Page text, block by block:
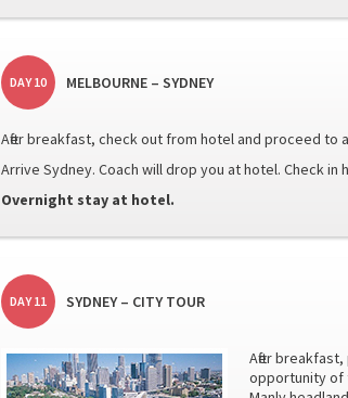
DAY 10 MELBOURNE – SYDNEY
After breakfast, check out from hotel and proceed
Arrive Sydney. Coach will drop you at hotel. Check
Overnight stay at hotel.
DAY 11 SYDNEY – CITY TOUR
After
opportunity of